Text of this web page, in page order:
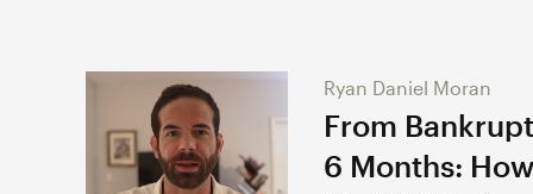
Ryan Daniel Moran
From
6 Months: